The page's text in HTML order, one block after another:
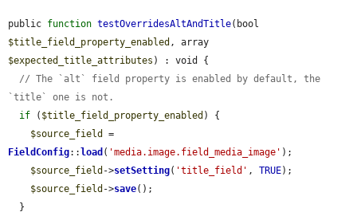
public function testOverridesAltAndTitle
$title_field_property_enabled
$expected_title_attributes ) : void {
// The `alt` field property is enabled by default, the
`title` one is not.
if ( $title_field_property_enabled ) {
$source_field
FieldConfig::load ( 'media.image.field_media_image' );
$source_field ->setSetting( 'title_field' , TRUE);
$source_field ->save();